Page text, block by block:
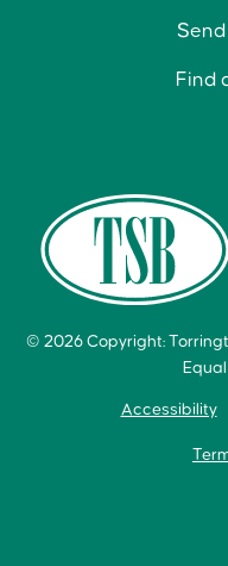
Send
Find
© 2026 Copyright:
Accessibility